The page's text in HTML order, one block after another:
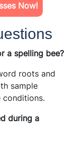
Now!
a spelling bee?
roots and
sample
conditions.
during a